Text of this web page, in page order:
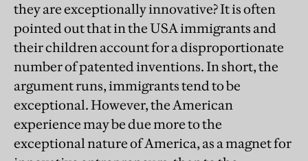
they are exceptionally innovative? It is often
pointed out that in the USA immigrants and
their children account for a disproportionate
number of patented inventions. In short, the
argument runs, immigrants tend to be
exceptional. However, the American
experience may be due more to the
exceptional nature of America, as a magnet for